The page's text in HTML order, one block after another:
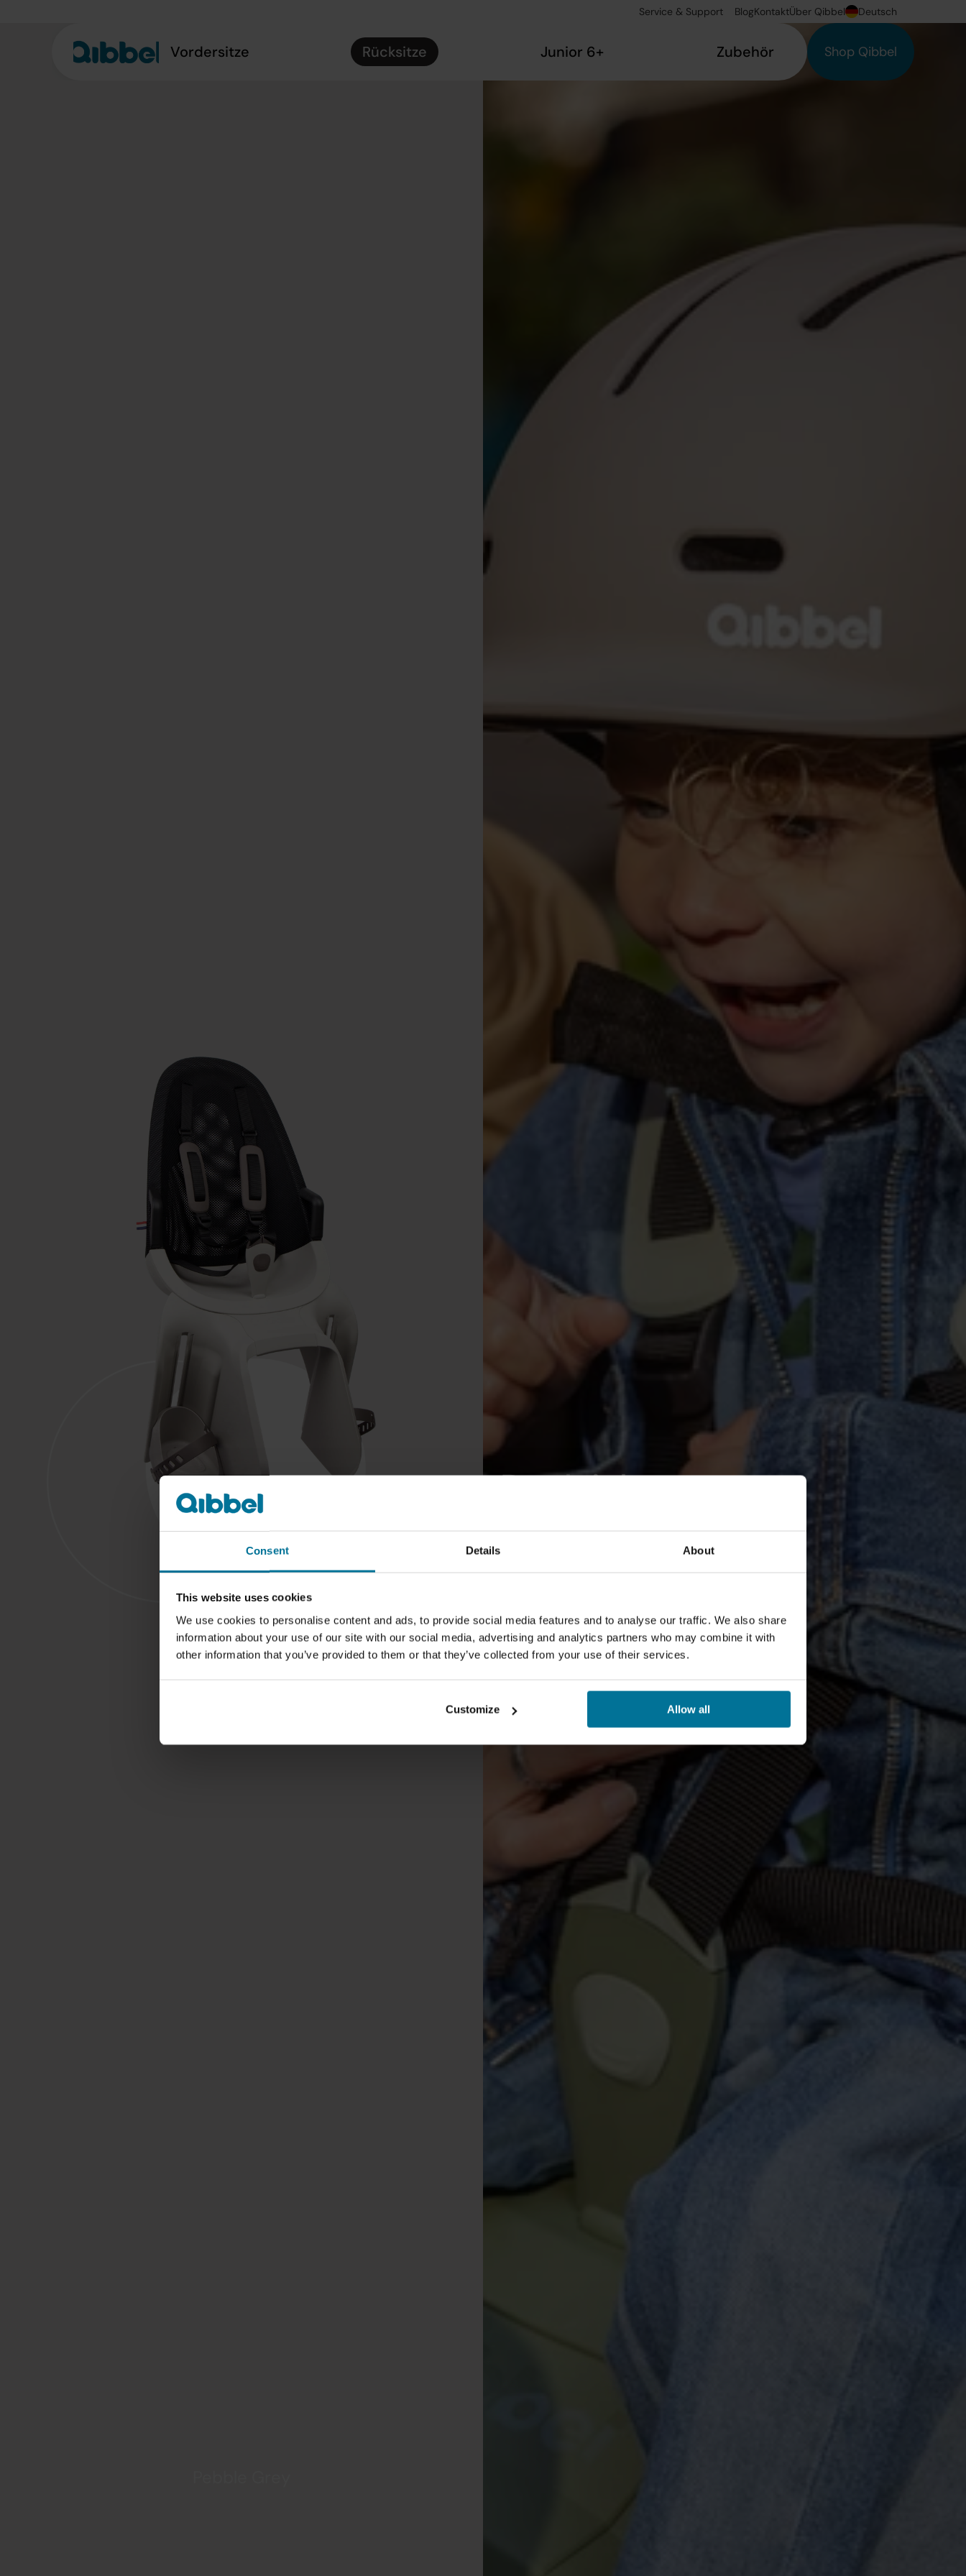
Consent Details About
This website uses cookies
We use cookies to personalise content and ads, to provide social media features and to analyse our traffic. We also share
information about your use of our site with our social media, advertising and analytics partners who may combine it with
other information that you’ve provided to them or that they’ve collected from your use of their services.
Customize Allow all
Service & Support BlogKontaktÜber Qibbel Deutsch
Vordersitze Rücksitze Junior 6+ Zubehör Shop Qibbel
Der leichteste
Fahrradsitz aus die
Niederlande